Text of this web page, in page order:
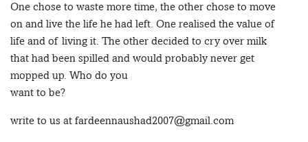
One chose to waste more time, the other chose to move
on and live the life he had left. One realised the value of
life and of living it. The other decided to cry over milk
that had been spilled and would probably never get
mopped up. Who do you
want to be?
write to us at fardeennaushad2007@gmail.com